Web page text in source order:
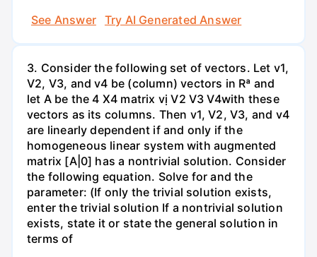
See Answer
Try AI Generated Answer
3. Consider the following set of vectors. Let v1,
V2, V3, and v4 be (column) vectors in Rª and
let A be the 4 X4 matrix vị V2 V3 V4with these
vectors as its columns. Then v1, V2, V3, and v4
are linearly dependent if and only if the
homogeneous linear system with augmented
matrix [A|0] has a nontrivial solution. Consider
the following equation. Solve for and the
parameter: (If only the trivial solution exists,
enter the trivial solution If a nontrivial solution
exists, state it or state the general solution in
terms of